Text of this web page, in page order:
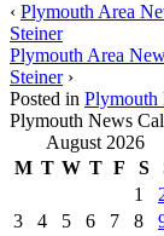
‹ Plymouth Area
Steiner
Plymouth Area
Steiner›
Posted in Plymouth
Plymouth News
August 2026
M T W T F S
1
3
4 5 6 7 8